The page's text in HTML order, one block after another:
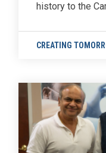
history to the
CREATING